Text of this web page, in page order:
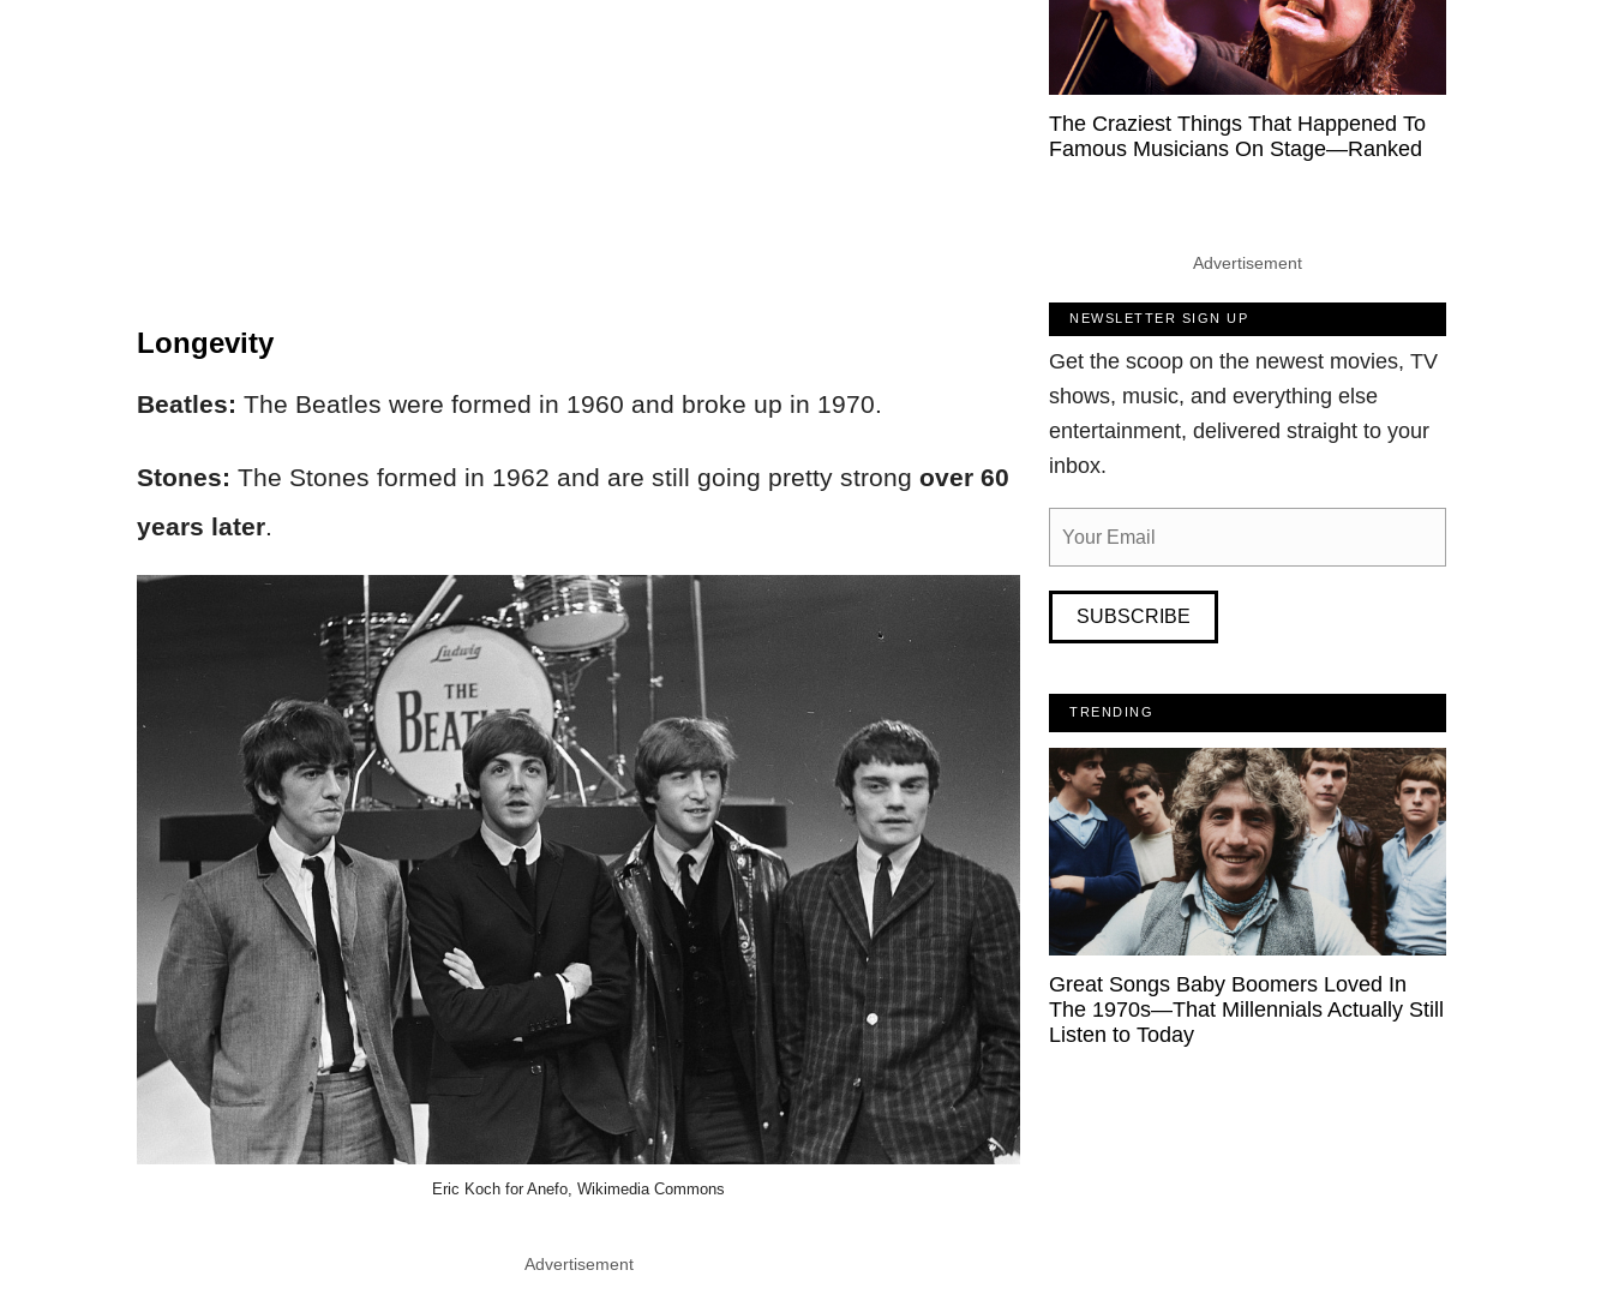
Longevity
Beatles: The Beatles were formed in 1960 and broke up in 1970.
Stones: The Stones formed in 1962 and are still going pretty strong over 60
years later
Eric Koch for Anefo, Wikimedia Commons
Advertisement
The Craziest Things That Happened To
Famous Musicians On Stage—Ranked
Advertisement
NEWSLETTER SIGN UP
Get the scoop on the newest movies, TV
shows, music, and everything else
entertainment, delivered straight to your
inbox.
SUBSCRIBE
TRENDING
Great Songs Baby Boomers Loved In
The 1970s—That Millennials Actually Still
Listen to Today